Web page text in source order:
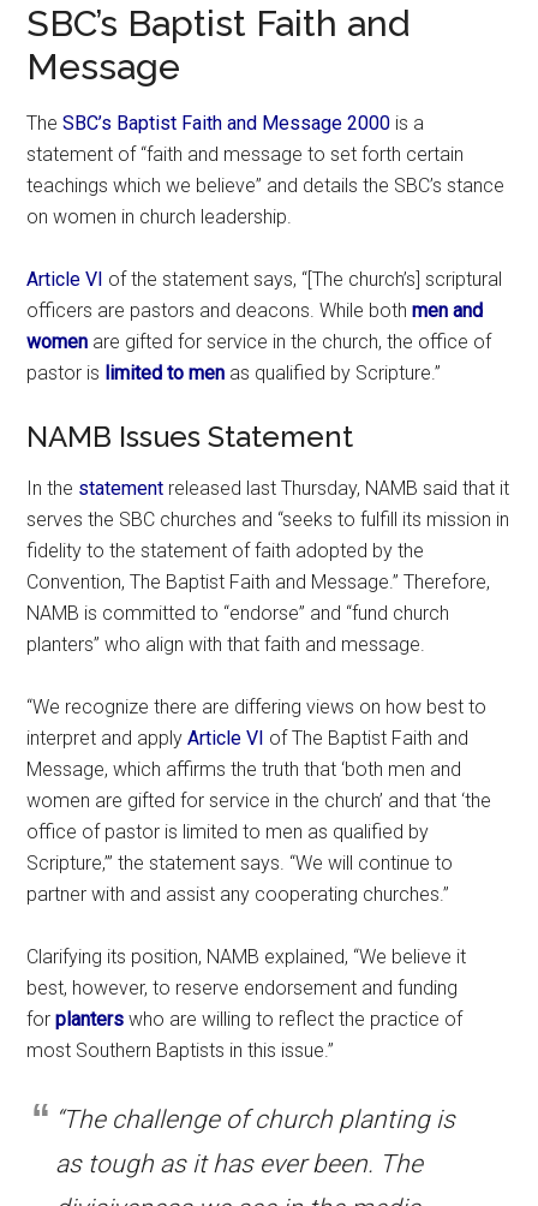
SBC’s Baptist Faith and
Message
TheSBC’s Baptist Faith and Message 2000 is a
statement of “faith and message to set forth certain
teachings which we believe” and details the SBC’s stance
on women in church leadership.
Article VI of the statement says, “[The church’s] scriptural
officers are pastors and deacons. While bothmen and
women are gifted for service in the church, the office of
pastor is limited to men as qualified by Scripture.”
NAMB Issues Statement
In the statement released last Thursday, NAMB said that it
serves the SBC churches and “seeks to fulfill its mission in
fidelity to the statement of faith adopted by the
Convention, The Baptist Faith and Message.” Therefore,
NAMB is committed to “endorse” and “fund church
planters” who align with that faith and message.
“We recognize there are differing views on how best to
interpret and applyArticle VI of The Baptist Faith and
Message, which affirms the truth that ‘both men and
women are gifted for service in the church’ and that ‘the
office of pastor is limited to men as qualified by
Scripture,’” the statement says. “We will continue to
partner with and assist any cooperating churches.”
Clarifying its position, NAMB explained, “We believe it
best, however, to reserve endorsement and funding
forplanters who are willing to reflect the practice of
most Southern Baptists in this issue.”
“The challenge of church planting is
as tough as it has ever been. The